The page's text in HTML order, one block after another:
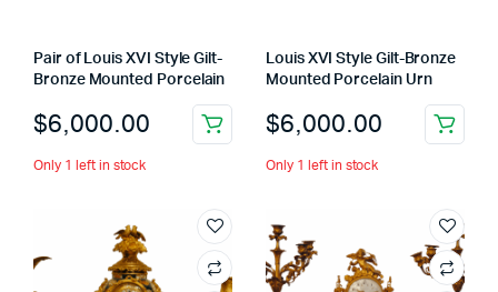
Pair of Louis XVI Style Gilt-
Bronze Mounted Porcelain
$6,000.00
Only 1 left in stock
Louis XVI Style Gilt-Bronze
Mounted Porcelain Urn
$6,000.00
Only 1 left in stock